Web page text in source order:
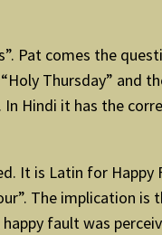
Pat comes the
Thursday” and
Hindi it has the
It is Latin for
The implication
fault was